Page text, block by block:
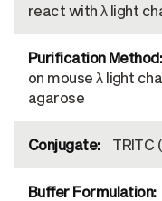
react with λ light
on mouse λ light
agarose
TRITC